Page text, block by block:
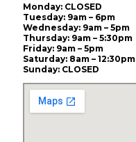
Monday: CLOSED
Tuesday: 9am – 6pm
Wednesday: 9am – 5pm
Thursday: 9am – 5:30pm
Friday: 9am – 5pm
Saturday: 8am – 12:30pm
Sunday: CLOSED